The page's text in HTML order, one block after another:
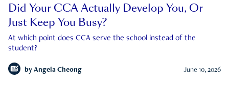
Did Your CCA Actually Develop You, Or
Just Keep You Busy?
At which point does CCA serve the school instead of the
student?
by Angela Cheong June 10, 2026